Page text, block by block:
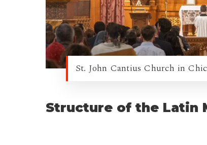
St. John Cantius Church in
Structure of the Latin